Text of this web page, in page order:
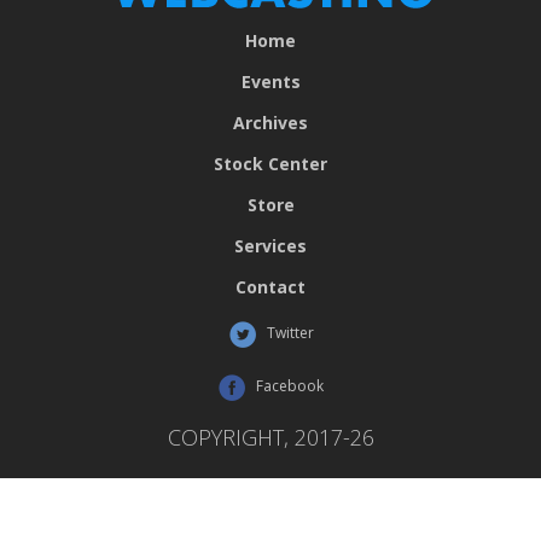
Home
Events
Archives
Stock Center
Store
Services
Contact
Twitter
Facebook
COPYRIGHT, 2017-26